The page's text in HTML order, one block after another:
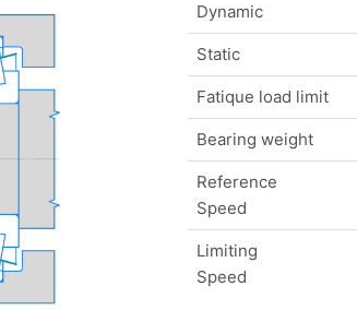
Dynamic
Static
Fatique load limit
Bearing weight
Reference
Speed
Limiting
Speed